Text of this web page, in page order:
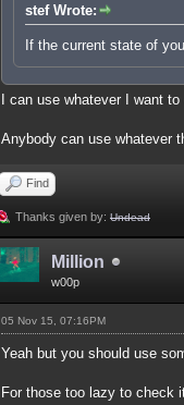
stef Wrote:
If the current state of
I can use whatever I want to
Anybody can use whatever
Find
Thanks given by: Undead
Million
w00p
05 Nov 15, 07:16PM
Yeah but you should use
For those too lazy to check